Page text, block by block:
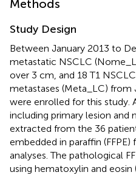
Methods
Study Design
Between January 2013 to
metastatic NSCLC
over 3 cm, and 18 T1
metastases (Meta_LC) from
were enrolled for this study.
including primary lesion
extracted from the 36
embedded in paraffin
analyses. The pathological
using hematoxylin and eosin